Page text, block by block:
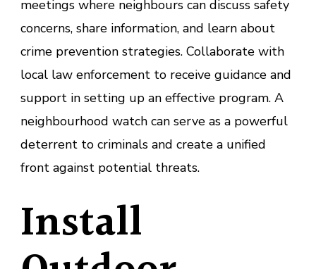
meetings where neighbours can discuss safety
concerns, share information, and learn about
crime prevention strategies. Collaborate with
local law enforcement to receive guidance and
support in setting up an effective program. A
neighbourhood watch can serve as a powerful
deterrent to criminals and create a unified
front against potential threats.
Install